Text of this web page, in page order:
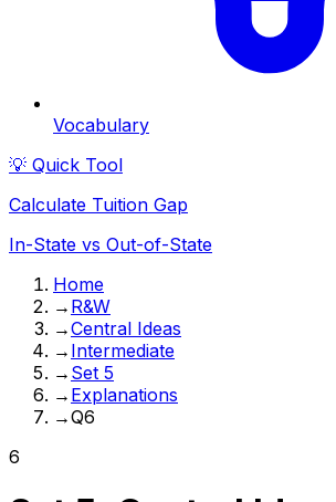
Vocabulary
💡 Quick Tool
Calculate Tuition Gap
In-State vs Out-of-State
Home
→ R&W
→Central Ideas
→ Intermediate
→ Set 5
→ Explanations
→Q6
6